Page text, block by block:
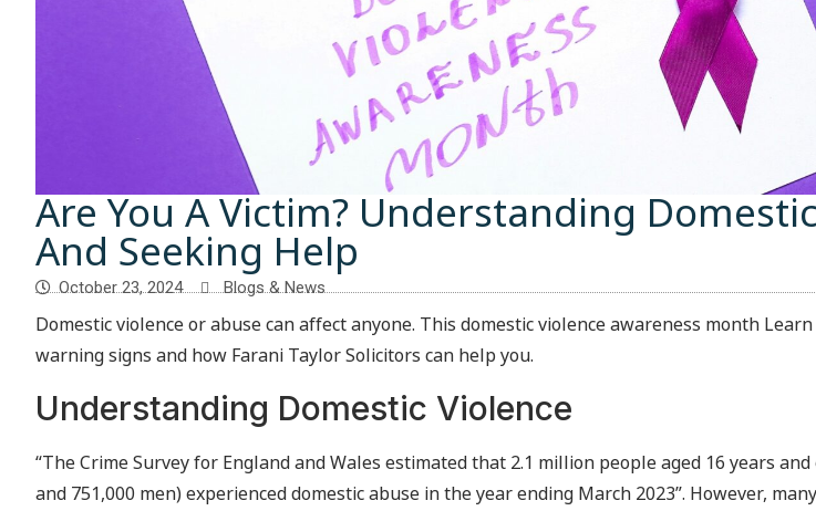
Are You A Victim? Understanding
And Seeking Help
October 23, 2024 Blogs & News
Domestic violence or abuse can affect anyone. This domestic violence awareness month
warning signs and how Farani Taylor Solicitors can help you.
Understanding Domestic Violence
“The Crime Survey for England and Wales estimated that 2.1 million people aged 16 years
and 751,000 men) experienced domestic abuse in the year ending March 2023”. However,